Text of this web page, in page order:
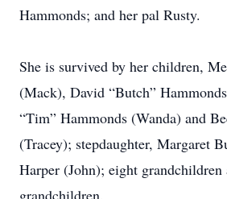
Hammonds; and her pal Rusty.
She is survived by her children,
(Mack), David “Butch”
“Tim” Hammonds (Wanda) and
(Tracey); stepdaughter, Margaret
Harper (John); eight grandchildren
grandchildren.